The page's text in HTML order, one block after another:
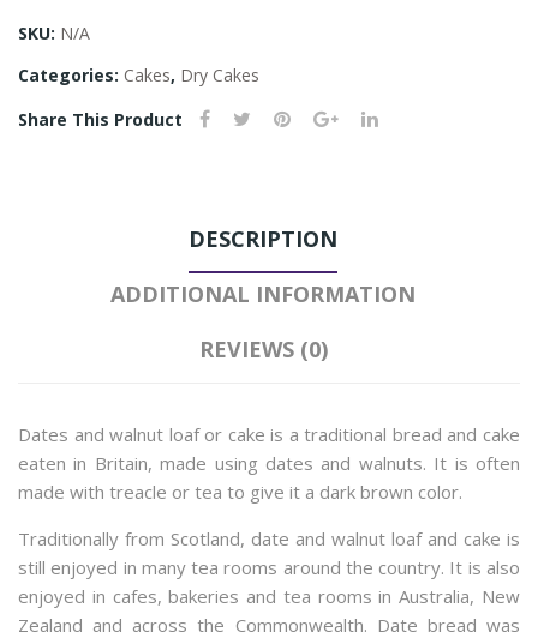
SKU: N/A
Categories: Cakes, Dry Cakes
Share This Product
DESCRIPTION
ADDITIONAL INFORMATION
REVIEWS (0)
Dates and walnut loaf or cake is a traditional bread and cake
eaten in Britain, made using dates and walnuts. It is often
made with treacle or tea to give it a dark brown color.
Traditionally from Scotland, date and walnut loaf and cake is
still enjoyed in many tea rooms around the country. It is also
enjoyed in cafes, bakeries and tea rooms in Australia, New
Zealand and across the Commonwealth. Date bread was